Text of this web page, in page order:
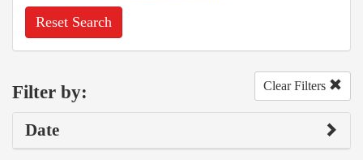
Reset Search
Filter by: Clear Filters
Date